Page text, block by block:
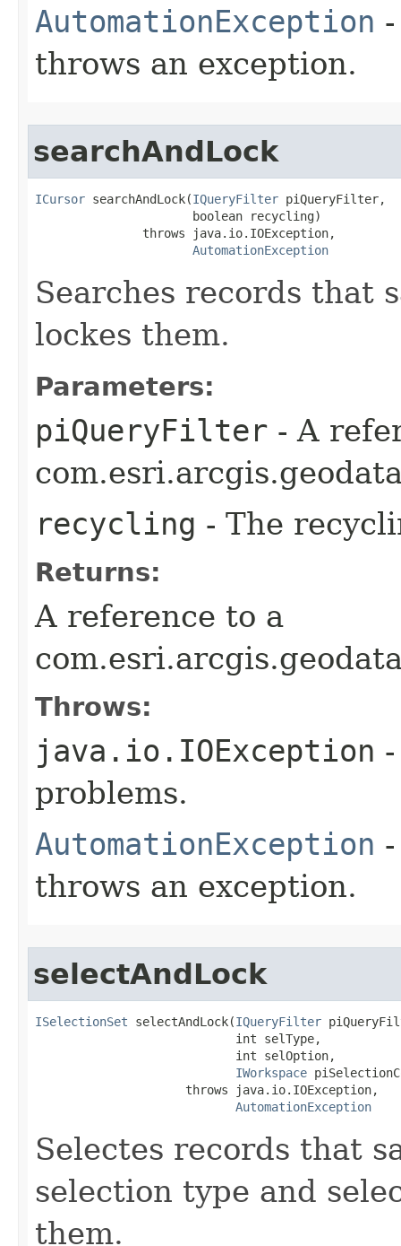
AutomationException
throws an exception.
searchAndLock
ICursor searchAndLock(IQueryFilter piQueryFilter,
                      boolean recycling)
               throws java.io.IOException,
AutomationException
Searches records that
lockes them.
Parameters:
piQueryFilter - A
recycling - The
Returns:
A reference to a
Throws:
java.io.IOException
problems.
AutomationException
throws an exception.
selectAndLock
ISelectionSet selectAndLock(IQueryFilter
                            int selType,
                            int selOption,
IWorkspace
                     throws java.io.IOException,
AutomationException
Selectes records that
selection type and
them.